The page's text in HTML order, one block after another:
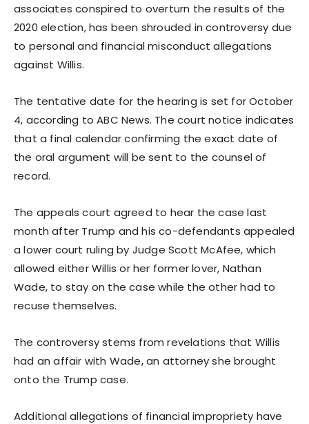
associates conspired to overturn the results of the
2020 election, has been shrouded in controversy due
to personal and financial misconduct allegations
against Willis.
The tentative date for the hearing is set for October
4, according to ABC News. The court notice indicates
that a final calendar confirming the exact date of
the oral argument will be sent to the counsel of
record.
The appeals court agreed to hear the case last
month after Trump and his co-defendants appealed
a lower court ruling by Judge Scott McAfee, which
allowed either Willis or her former lover, Nathan
Wade, to stay on the case while the other had to
recuse themselves.
The controversy stems from revelations that Willis
had an affair with Wade, an attorney she brought
onto the Trump case.
Additional allegations of financial impropriety have